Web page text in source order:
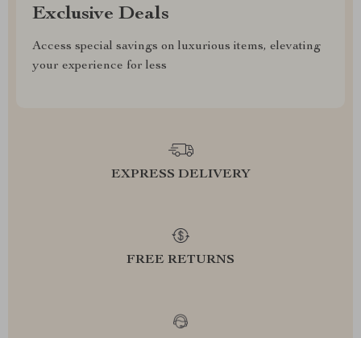
Exclusive Deals
Access special savings on luxurious items, elevating
your experience for less
EXPRESS DELIVERY
FREE RETURNS